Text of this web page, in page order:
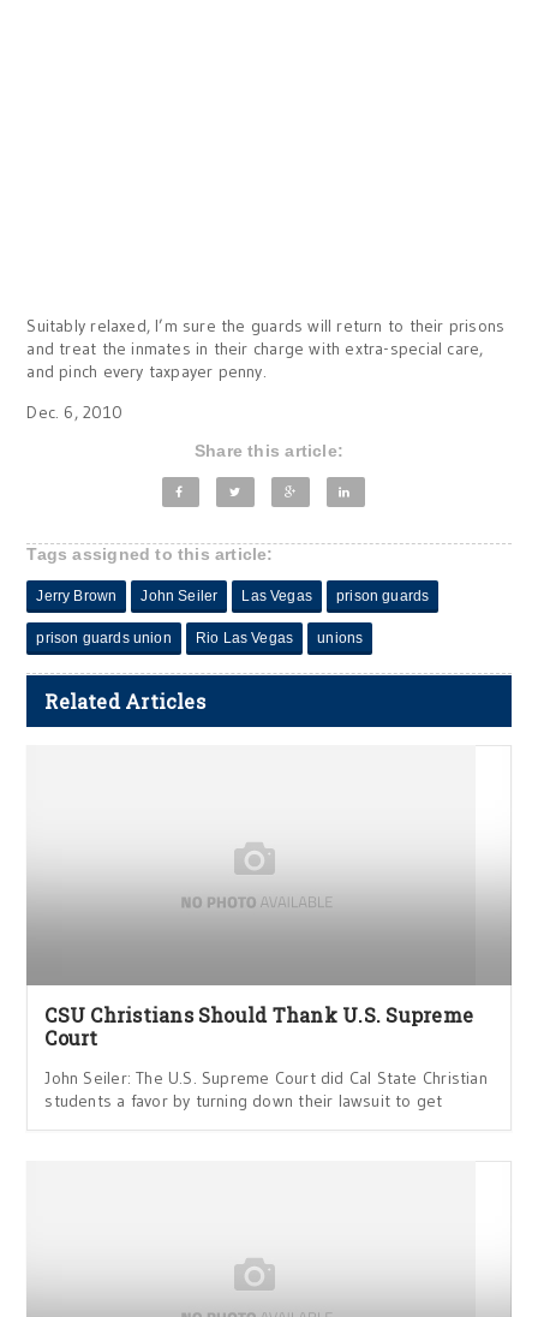
Suitably relaxed, I’m sure the guards will return to their prisons
and treat the inmates in their charge with extra-special care,
and pinch every taxpayer penny.
Dec. 6, 2010
Share this article:
Tags assigned to this article:
Jerry Brown John Seiler Las Vegas prison guards
prison guards union Rio Las Vegas unions
Related Articles
CSU Christians Should Thank U.S. Supreme
Court
John Seiler: The U.S. Supreme Court did Cal State Christian
students a favor by turning down their lawsuit to get